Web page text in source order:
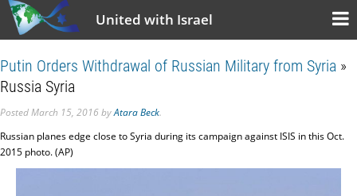
United with Israel
Putin Orders Withdrawal of Russian Military from Syria »
Russia Syria
PostedMarch 15, 2016byAtara Beck.
Russian planes edge close to Syria during its campaign against ISIS in this Oct.
2015 photo. (AP)